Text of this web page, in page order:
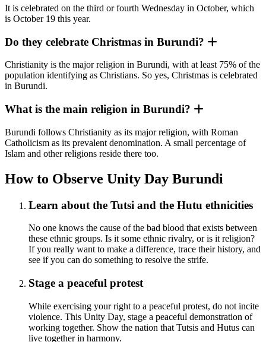
It is celebrated on the third or fourth Wednesday in October, which
is October 19 this year.
Do they celebrate Christmas in Burundi?
Christianity is the major religion in Burundi, with at least 75% of the
population identifying as Christians. So yes, Christmas is celebrated
in Burundi.
What is the main religion in Burundi?
Burundi follows Christianity as its major religion, with Roman
Catholicism as its prevalent denomination. A small percentage of
Islam and other religions reside there too.
How to Observe Unity Day Burundi
Learn about the Tutsi and the Hutu ethnicities
No one knows the cause of the bad blood that exists between
these ethnic groups. Is it some ethnic rivalry, or is it religion?
If you really want to make a difference, trace their history, and
see if you can do something to resolve the strife.
Stage a peaceful protest
While exercising your right to a peaceful protest, do not incite
violence. This Unity Day, stage a peaceful demonstration of
working together. Show the nation that Tutsis and Hutus can
live together in harmony.